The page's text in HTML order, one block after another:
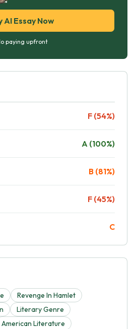
AI Essay Now
paying upfront
F (54%)
A (100%)
B (81%)
F (45%)
C
Revenge In Hamlet
Literary Genre
American Literature